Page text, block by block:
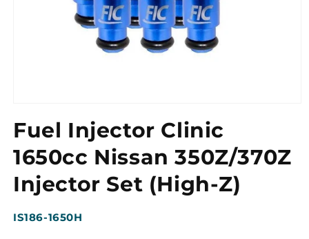
in
modal
Fuel Injector Clinic
1650cc Nissan 350Z/370Z
Injector Set (High-Z)
SKU:
IS186-1650H